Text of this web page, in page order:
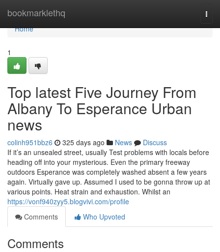
bookmarklethq
Home
Home
1
Top latest Five Journey From
Albany To Esperance Urban
news
colinh951bbz6 325 days ago News
Discuss
If it’s an unsealed street, usually Test problems with locals before
heading off into your mysterious. Even the primary freeway
outdoors Esperance was completely washed absent a few years
again. Virtually gave up. Assumed I used to be gonna throw up at
various points. Heat strain and exhaustion. Whilst an
https://vonf940zyy5.blogvivi.com/profile
Comments
Who Upvoted
Comments